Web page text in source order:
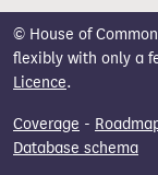
© House of
flexibly with only a
Licence.
Coverage -
Database schema